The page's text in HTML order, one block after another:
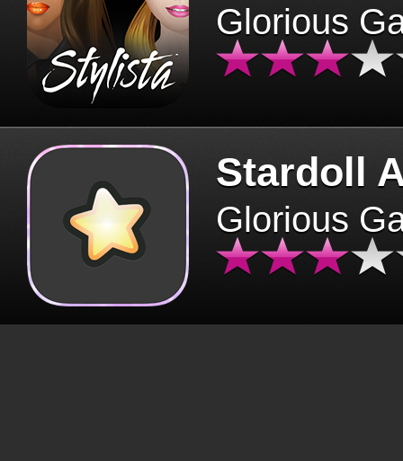
Glorious
Stardoll
Glorious